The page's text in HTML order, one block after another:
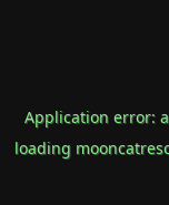
Application error: a
loading